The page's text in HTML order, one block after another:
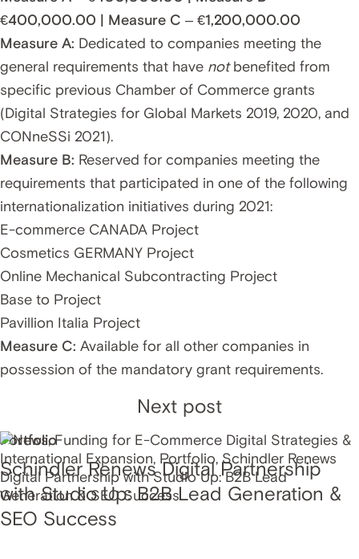
€400,000.00 | Measure C – €1,200,000.00
Measure A: Dedicated to companies meeting the
general requirements that have notbenefited from
specific previous Chamber of Commerce grants
(Digital Strategies for Global Markets 2019, 2020, and
CONneSSi 2021).
Measure B: Reserved for companies meeting the
requirements that participated in one of the following
internationalization initiatives during 2021:
E-commerce CANADA Project
Cosmetics GERMANY Project
Online Mechanical Subcontracting Project
Base to Project
Pavillion Italia Project
Measure C: Available for all other companies in
possession of the mandatory grant requirements.
Next post
Portfolio
Schindler Renews Digital Partnership
with Studio Up: B2B Lead Generation &
SEO Success